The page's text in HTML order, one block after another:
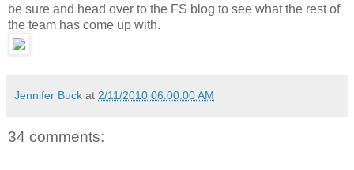
be sure and head over to the FS blog to see what the rest of
the team has come up with.
Jennifer Buck at 2/11/2010 06:00:00 AM
34 comments: